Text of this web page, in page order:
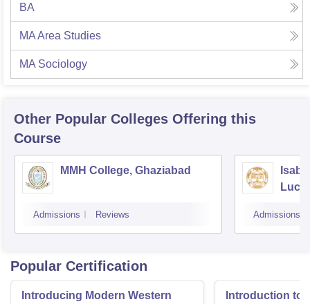
BA
MA Area Studies
MA Sociology
Other Popular Colleges Offering this
Course
MMH College, Ghaziabad
Admissions Reviews Admissions
Popular Certification
Introducing Modern Western
Introduction to